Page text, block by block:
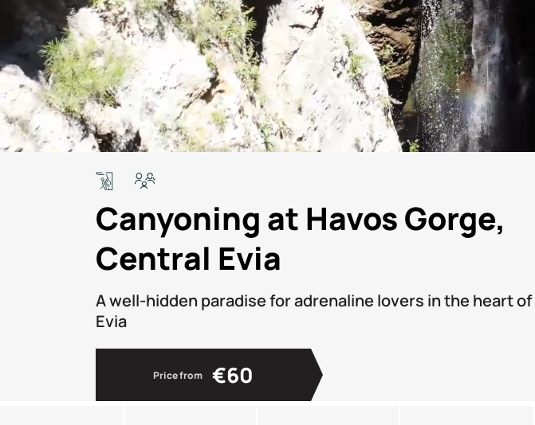
Canyoning at Havos Gorge,
Central Evia
Α well-hidden paradise for adrenaline lovers in the heart of
Evia
Price from €60